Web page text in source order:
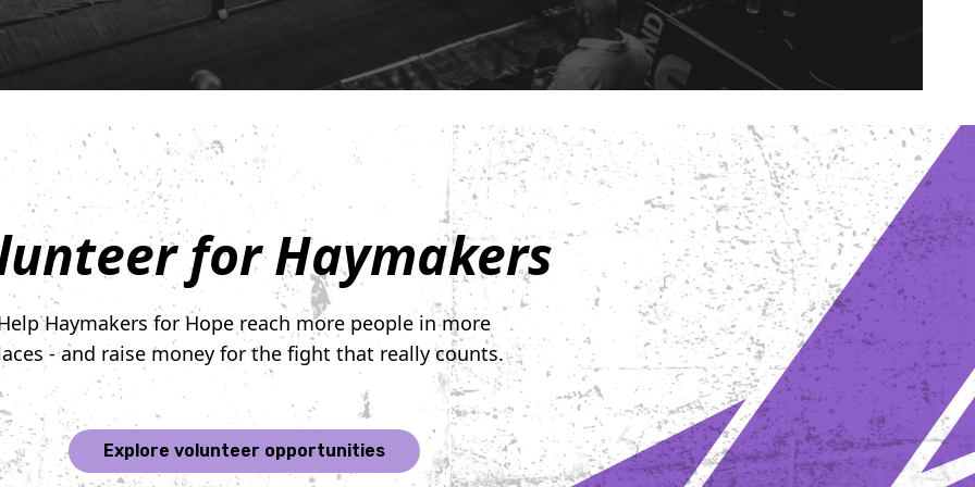
for Haymakers
Haymakers for Hope reach more people in more
- and raise money for the fight that really counts.
Explore volunteer opportunities